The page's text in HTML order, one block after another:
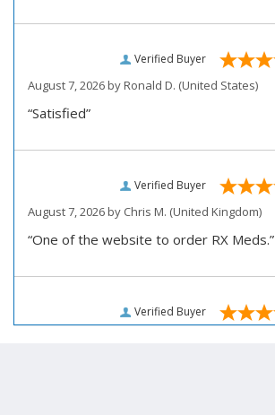
Verified Buyer
August 7, 2026 byRonald D. (United States)
“Satisfied”
Verified Buyer
August 7, 2026 by Chris M. (United Kingdom)
“One of the website to order RX Meds.”
Verified Buyer